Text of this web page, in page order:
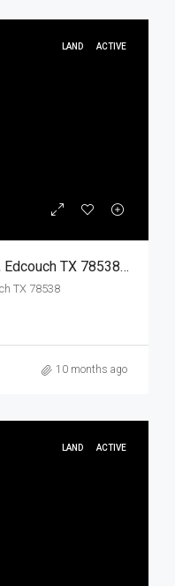
LAND ACTIVE
8902 Vista De Palmas Drive, Edcouch TX 78538, Edcouch, Hidalgo, Land
TX 78538
10 months ago
LAND ACTIVE